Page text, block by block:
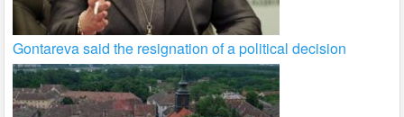
Gontareva said the resignation of a political decision